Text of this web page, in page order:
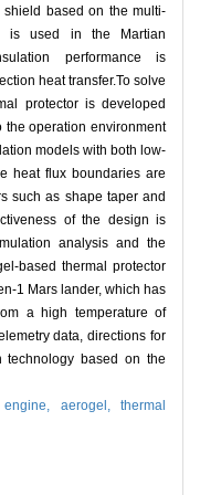
shield based on the multi-
is used in the Martian
performance is
heat transfer.To solve
protector is developed
the operation environment
models with both low-
heat flux boundaries are
such as shape taper and
of the design is
analysis and the
based thermal protector
1 Mars lander, which has
a high temperature of
data, directions for
technology based on the
engine, aerogel,thermal